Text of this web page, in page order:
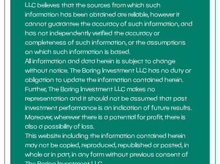
LLC believes that the sources from which such
information has been obtained are reliable, however it
cannot guarantee the accuracy of such information, and
has not independently verified the accuracy or
completeness of such information, or the assumptions
on which such information is based.
All information and data herein is subject to change
without notice. The Boring Investment LLC has no duty or
obligation to update the information contained herein.
Further, The Boring Investment LLC makes no
representation and it should not be assumed that past
investment performance is an indication of future results.
Moreover, wherever there is a potential for profit, there is
also a possibility of loss.
This website including the information contained herein
may not be copied, reproduced, republished or posted, in
whole or in part, in any form without previous consent of